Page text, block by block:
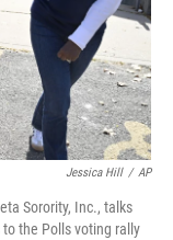
Jessica Hill / AP
Sorority, Inc., talks
to the Polls voting rally